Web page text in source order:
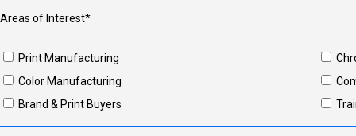
Areas of Interest*
Print Manufacturing
Color Manufacturing
Brand & Print Buyers